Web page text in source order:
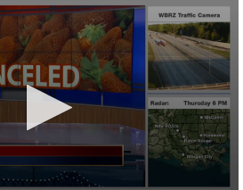
rocket is on a high-
course with the Moon